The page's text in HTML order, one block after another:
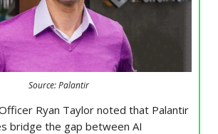
Source: Palantir
Ryan Taylor noted that Palantir
bridge the gap between AI